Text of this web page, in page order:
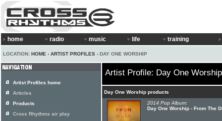
home radio music life training
LOCATION: HOME › ARTIST PROFILES › DAY ONE WORSHIP
Artist Profile: Day One Worship
Day One Worship products
2014 Pop Album:
Day One Worship - From The
Artist Profiles home
Articles
Products
Cross Rhythms air play